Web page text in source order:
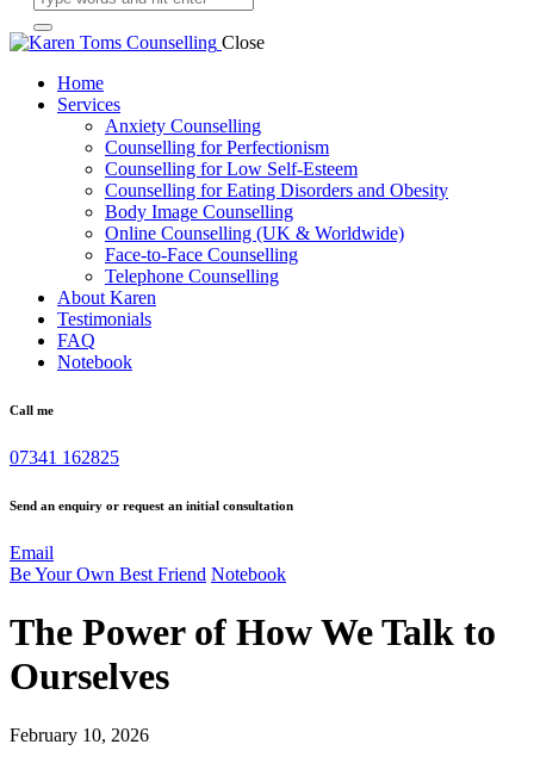
Close
Home
Services
Anxiety Counselling
Counselling for Perfectionism
Counselling for Low Self-Esteem
Counselling for Eating Disorders and Obesity
Body Image Counselling
Online Counselling (UK & Worldwide)
Face-to-Face Counselling
Telephone Counselling
About Karen
Testimonials
FAQ
Notebook
Call me
07341 162825
Send an enquiry or request an initial consultation
Email
Be Your Own Best Friend Notebook
The Power of How We Talk to
Ourselves
February 10, 2026